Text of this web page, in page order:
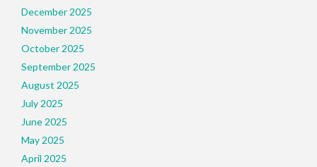
December 2025
November 2025
October 2025
September 2025
August 2025
July 2025
June 2025
May 2025
April 2025